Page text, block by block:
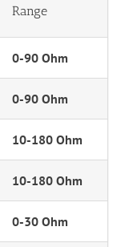
Range
0-90 Ohm
0-90 Ohm
10-180 Ohm
10-180 Ohm
0-30 Ohm